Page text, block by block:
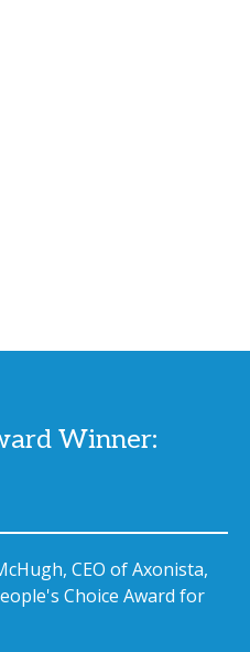
Winner:
CEO of Axonista,
Choice Award for